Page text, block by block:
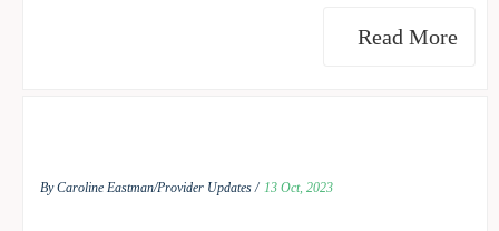
Read More
By Caroline Eastman/Provider Updates / 13 Oct, 2023